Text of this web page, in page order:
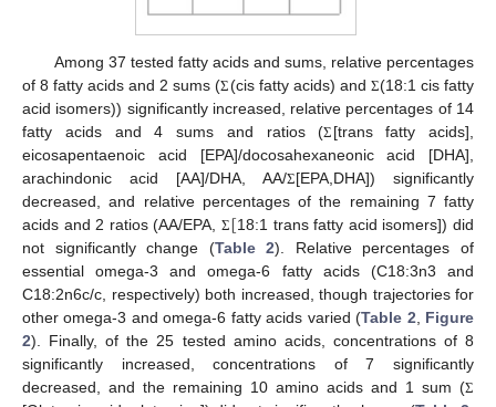
Among 37 tested fatty acids and sums, relative percentages
of 8 fatty acids and 2 sums (Σ(cis fatty acids) and Σ(18:1 cis fatty
acid isomers)) significantly increased, relative percentages of 14
fatty acids and 4 sums and ratios (Σ [trans fatty acids],
eicosapentaenoic acid [EPA]/docosahexaneonic acid [DHA],
arachindonic acid [AA]/DHA, AA/Σ[EPA,DHA]) significantly
decreased, and relative percentages of the remaining 7 fatty
acids and 2 ratios (AA/EPA, Σ[18:1 trans fatty acid isomers]) did
not significantly change (Table 2). Relative percentages of
essential omega-3 and omega-6 fatty acids (C18:3n3 and
C18:2n6c/c, respectively) both increased, though trajectories for
other omega-3 and omega-6 fatty acids varied (Table 2
Figure
2). Finally, of the 25 tested amino acids, concentrations of 8
significantly increased, concentrations of 7 significantly
decreased, and the remaining 10 amino acids and 1 sum (Σ